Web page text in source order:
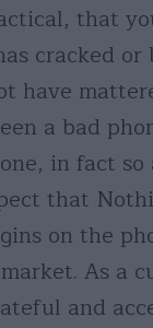
that
cracked or
have
a bad
in fact
that
on the
As a
and